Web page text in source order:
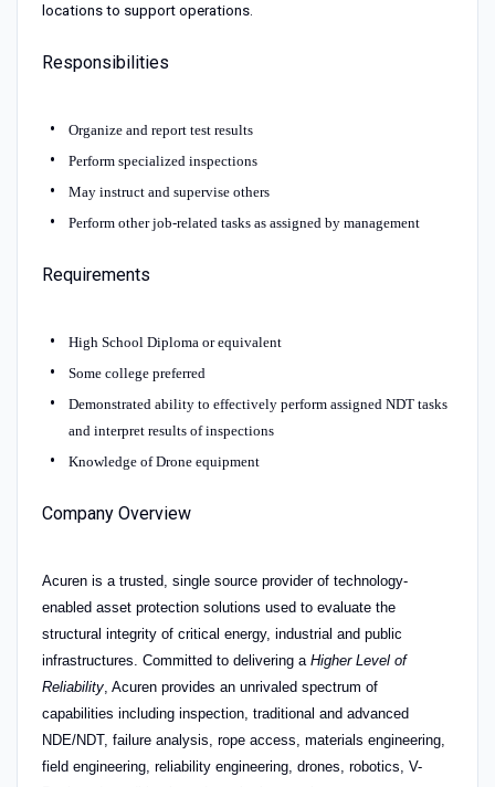
locations to support operations.
Responsibilities
Organize and report test results
Perform specialized inspections
May instruct and supervise others
Perform other job-related tasks as assigned by management
Requirements
High School Diploma or equivalent
Some college preferred
Demonstrated ability to effectively perform assigned NDT tasks
and interpret results of inspections
Knowledge of Drone equipment
Company Overview
Acuren is a trusted, single source provider of technology-
enabled asset protection solutions used to evaluate the
structural integrity of critical energy, industrial and public
infrastructures. Committed to delivering a Higher Level of
Reliability, Acuren provides an unrivaled spectrum of
capabilities including inspection, traditional and advanced
NDE/NDT, failure analysis, rope access, materials engineering,
field engineering, reliability engineering, drones, robotics, V-